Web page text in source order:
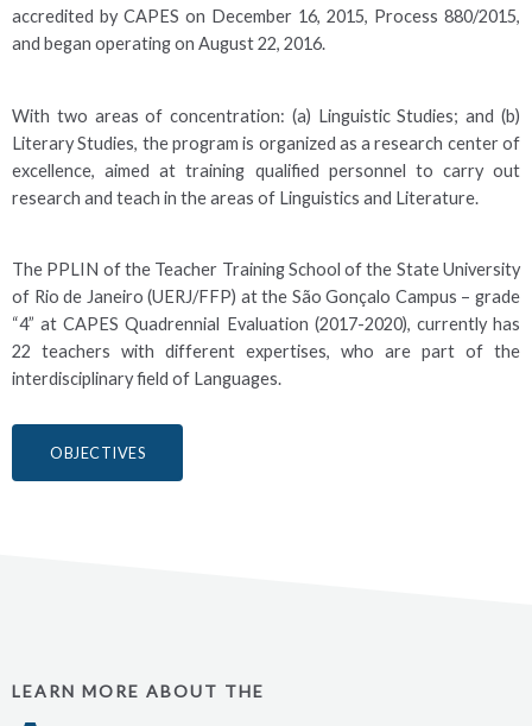
accredited by CAPES on December 16, 2015, Process 880/2015,
and began operating on August 22, 2016.
With two areas of concentration: (a) Linguistic Studies; and (b)
Literary Studies, the program is organized as a research center of
excellence, aimed at training qualified personnel to carry out
research and teach in the areas of Linguistics and Literature.
The PPLIN of the Teacher Training School of the State University
of Rio de Janeiro (UERJ/FFP) at the São Gonçalo Campus – grade
“4” at CAPES Quadrennial Evaluation (2017-2020), currently has
22 teachers with different expertises, who are part of the
interdisciplinary field of Languages.
OBJECTIVES
LEARN MORE ABOUT THE